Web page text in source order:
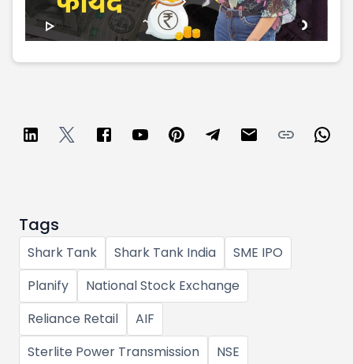
Tags
Shark Tank Shark Tank India
SME IPO
Planify
National Stock Exchange
Reliance Retail
AIF
Sterlite Power Transmission
NSE